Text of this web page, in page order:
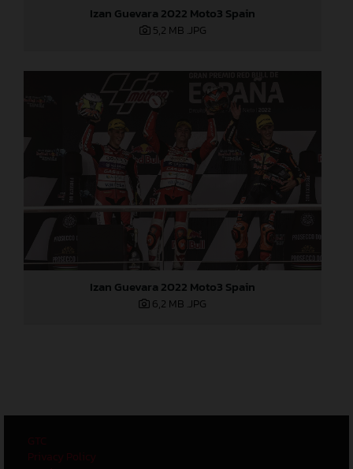
Izan Guevara 2022 Moto3 Spain
5,2 MB .JPG
Izan Guevara 2022 Moto3 Spain
6,2 MB .JPG
GTC
Privacy Policy